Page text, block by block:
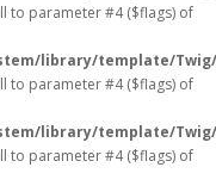
to parameter #4 ($flags) of
library/template/
to parameter #4 ($flags) of
library/template/
to parameter #4 ($flags) of